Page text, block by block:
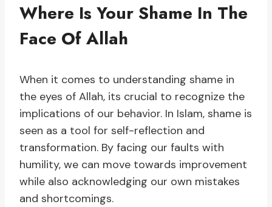
Where Is Your Shame In The
Face Of Allah
When it comes to understanding shame in
the eyes of Allah, its crucial to recognize the
implications of our behavior. In Islam, shame is
seen as a tool for self-reflection and
transformation. By facing our faults with
humility, we can move towards improvement
while also acknowledging our own mistakes
and shortcomings.